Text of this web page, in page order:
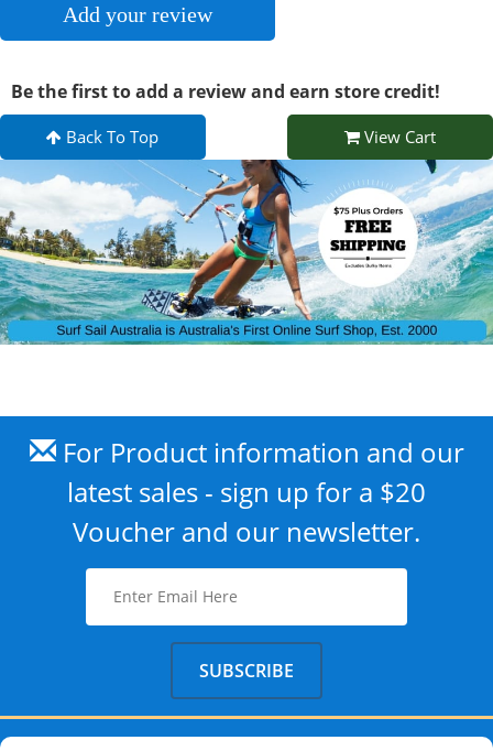
Add your review
Be the first to add a review and earn store credit!
Back To Top View Cart
For Product information and our
latest sales - sign up for a $20
Voucher and our newsletter.